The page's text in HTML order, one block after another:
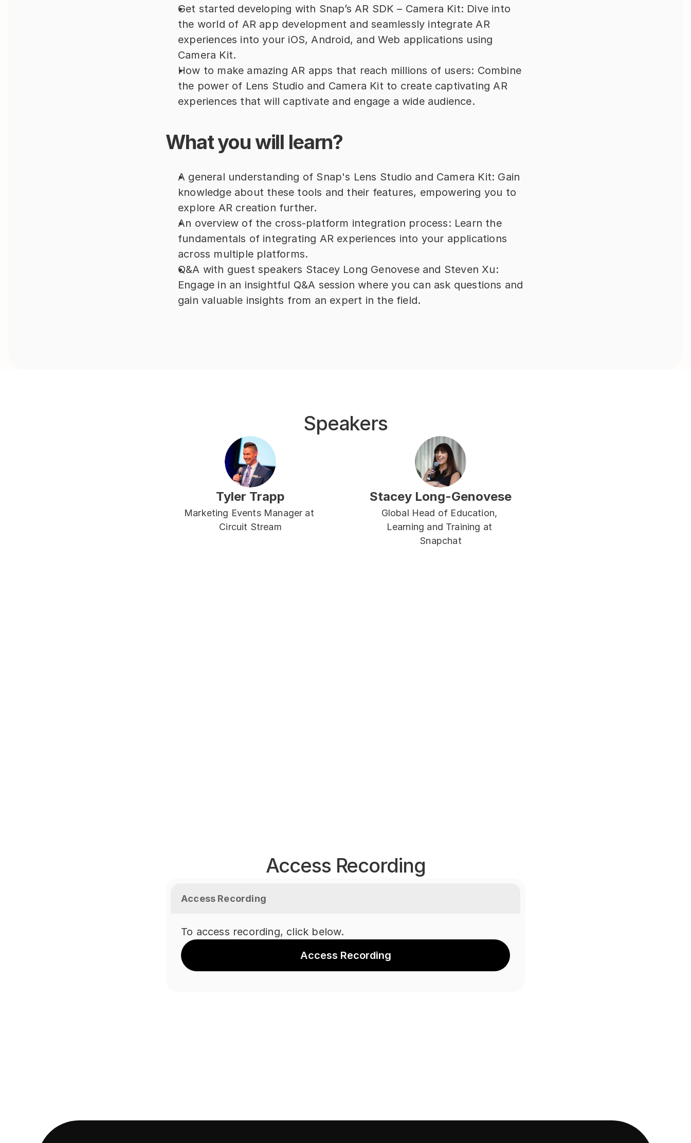
Get started developing with Snap’s AR SDK – Camera Kit: Dive into
the world of AR app development and seamlessly integrate AR
experiences into your iOS, Android, and Web applications using
Camera Kit.
How to make amazing AR apps that reach millions of users: Combine
the power of Lens Studio and Camera Kit to create captivating AR
experiences that will captivate and engage a wide audience.
What you will learn?
A general understanding of Snap's Lens Studio and Camera Kit: Gain
knowledge about these tools and their features, empowering you to
explore AR creation further.
An overview of the cross-platform integration process: Learn the
fundamentals of integrating AR experiences into your applications
across multiple platforms.
Q&A with guest speakers Stacey Long Genovese and Steven Xu:
Engage in an insightful Q&A session where you can ask questions and
gain valuable insights from an expert in the field.
Speakers
Tyler Trapp
Marketing Events Manager at
Circuit Stream
Stacey Long-Genovese
Global Head of Education,
Learning and Training at
Snapchat
Access Recording
Access Recording
To access recording, click below.
Access Recording